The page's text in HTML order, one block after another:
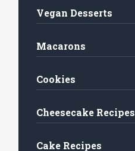
Vegan Desserts
Macarons
Cookies
Cheesecake Recipes
Cake Recipes